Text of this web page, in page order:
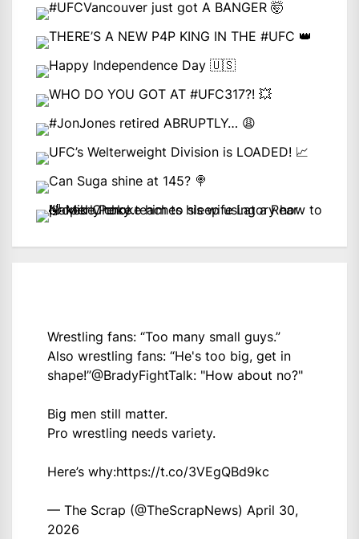
Wrestling fans: “Too many small guys.”
Also wrestling fans: “He's too big, get in
shape!”@BradyFightTalk: "How about no?"
Big men still matter.
Pro wrestling needs variety.
Here’s why:https://t.co/3VEgQBd9kc
— The Scrap (@TheScrapNews) April 30,
2026